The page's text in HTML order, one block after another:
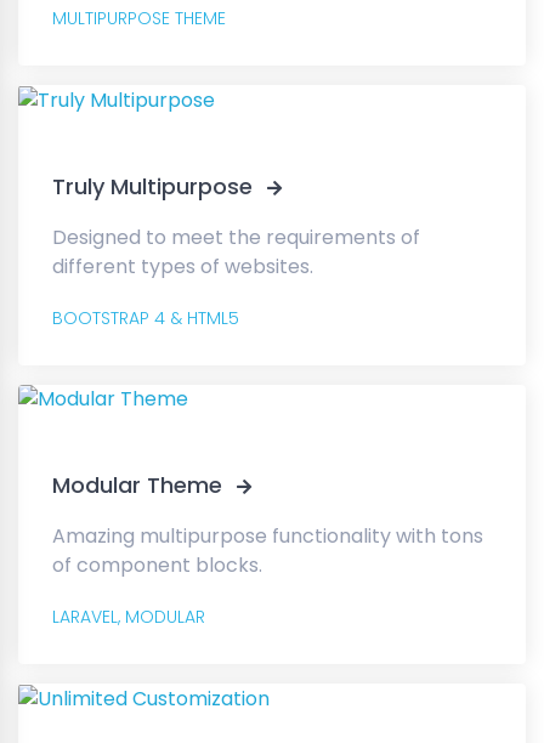
MULTIPURPOSE THEME
Truly Multipurpose
Designed to meet the requirements of
different types of websites.
BOOTSTRAP 4 & HTML5
Modular Theme
Amazing multipurpose functionality with tons
of component blocks.
LARAVEL, MODULAR